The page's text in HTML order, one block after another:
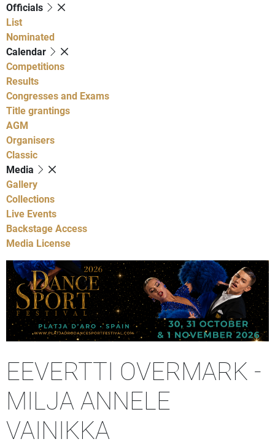
Officials
List
Nominated
Calendar
Competitions
Results
Congresses and Exams
Title grantings
AGM
Organisers
Classic
Media
Gallery
Collections
Live Events
Backstage Access
Media License
EEVERTTI OVERMARK -
MILJA ANNELE
VAINIKKA